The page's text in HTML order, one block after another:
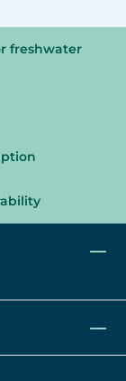
freshwater